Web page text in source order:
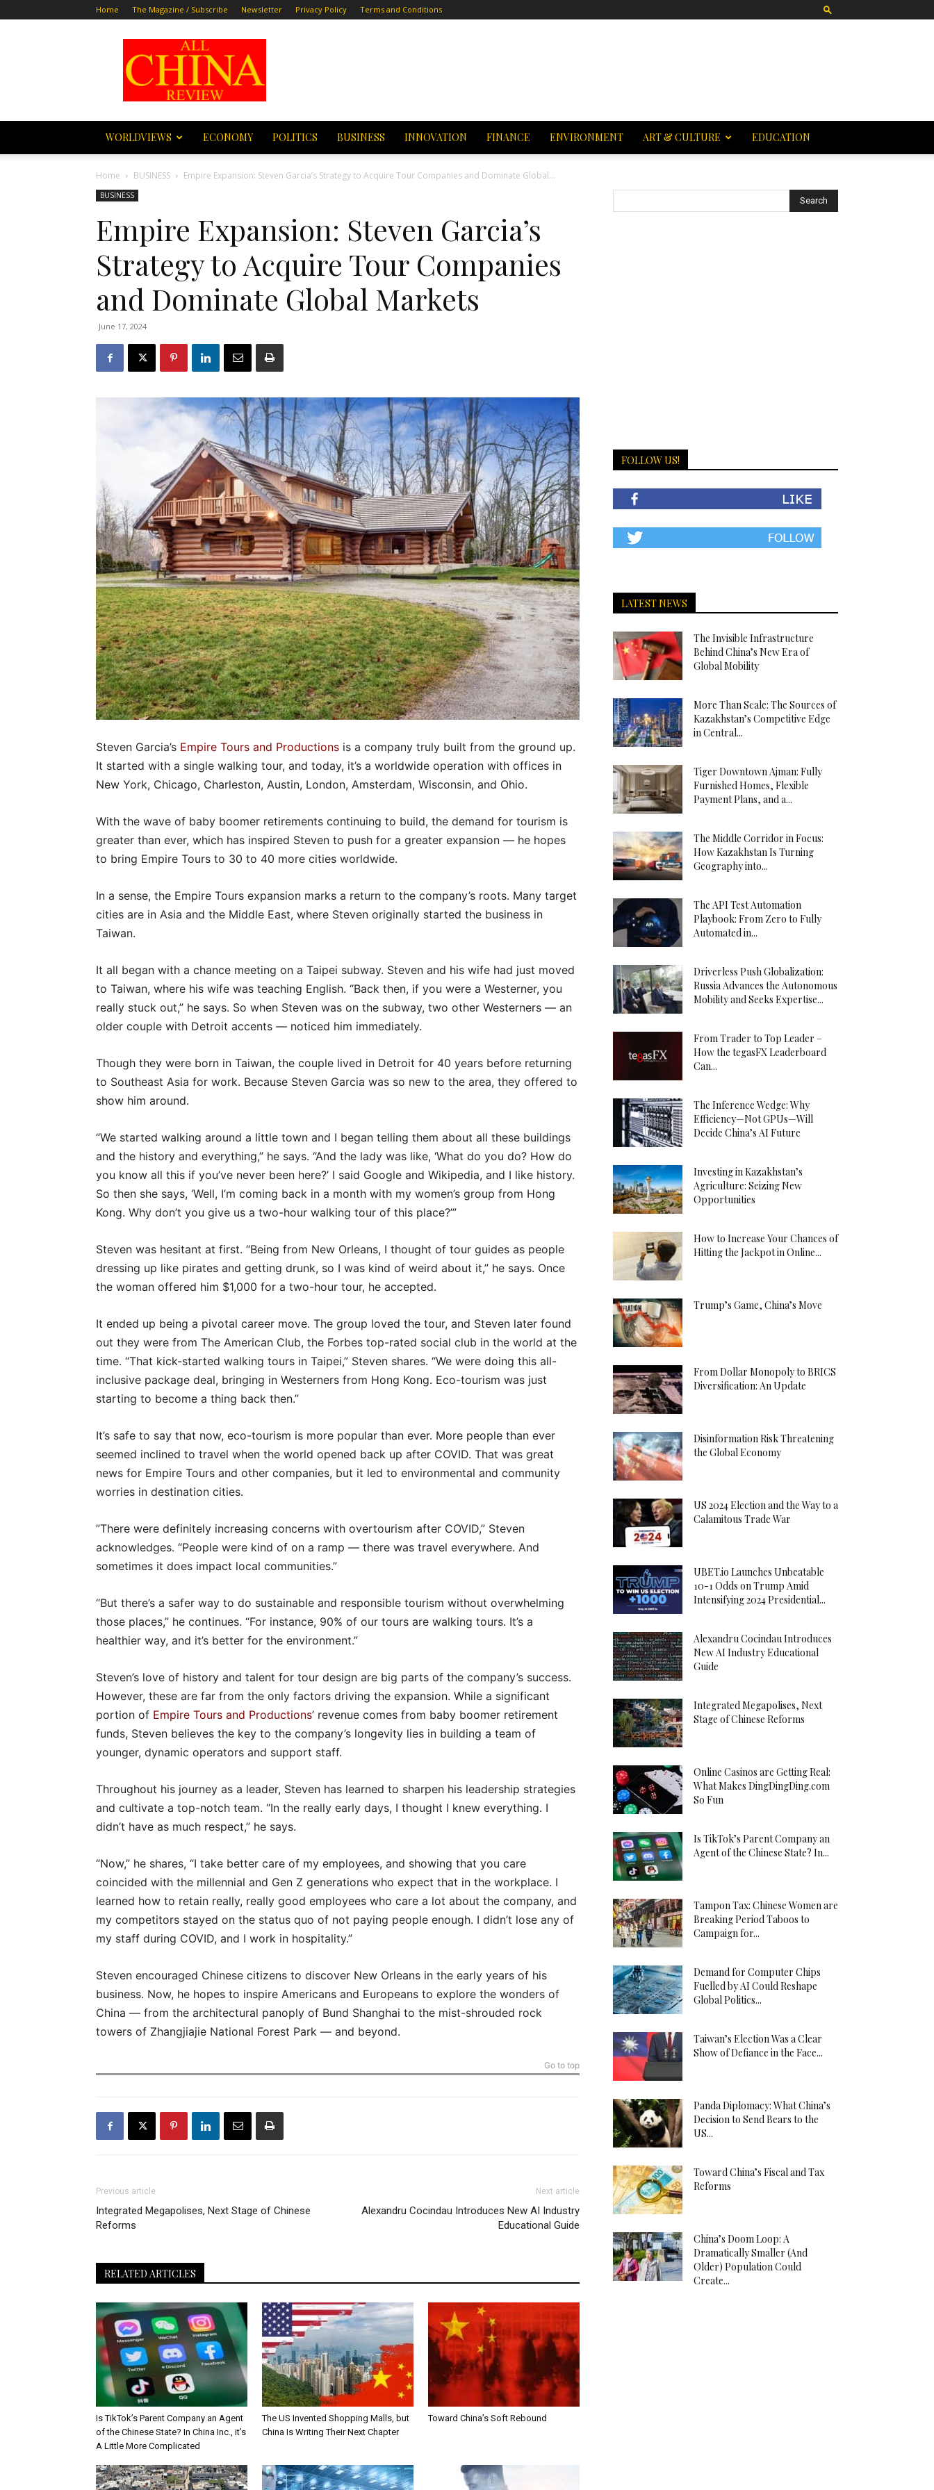
Home The Magazine / Subscribe Newsletter Privacy Policy Terms and Conditions
All
China
Review
WORLDVIEWS ECONOMY POLITICS BUSINESS INNOVATION FINANCE ENVIRONMENT ART & CULTURE EDUCATION
Home BUSINESS Empire Expansion: Steven Garcia’s Strategy to Acquire Tour Companies and Dominate Global...
BUSINESS
Empire Expansion: Steven Garcia’s
Strategy to Acquire Tour Companies
and Dominate Global Markets
June 17, 2024
Steven Garcia’s Empire Tours and Productions is a company truly built from the ground up.
It started with a single walking tour, and today, it’s a worldwide operation with offices in
New York, Chicago, Charleston, Austin, London, Amsterdam, Wisconsin, and Ohio.
With the wave of baby boomer retirements continuing to build, the demand for tourism is
greater than ever, which has inspired Steven to push for a greater expansion — he hopes
to bring Empire Tours to 30 to 40 more cities worldwide.
In a sense, the Empire Tours expansion marks a return to the company’s roots. Many target
cities are in Asia and the Middle East, where Steven originally started the business in
Taiwan.
It all began with a chance meeting on a Taipei subway. Steven and his wife had just moved
to Taiwan, where his wife was teaching English. “Back then, if you were a Westerner, you
really stuck out,” he says. So when Steven was on the subway, two other Westerners — an
older couple with Detroit accents — noticed him immediately.
Though they were born in Taiwan, the couple lived in Detroit for 40 years before returning
to Southeast Asia for work. Because Steven Garcia was so new to the area, they offered to
show him around.
“We started walking around a little town and I began telling them about all these buildings
and the history and everything,” he says. “And the lady was like, ‘What do you do? How do
you know all this if you’ve never been here?’ I said Google and Wikipedia, and I like history.
So then she says, ‘Well, I’m coming back in a month with my women’s group from Hong
Kong. Why don’t you give us a two-hour walking tour of this place?’”
Steven was hesitant at first. “Being from New Orleans, I thought of tour guides as people
dressing up like pirates and getting drunk, so I was kind of weird about it,” he says. Once
the woman offered him $1,000 for a two-hour tour, he accepted.
It ended up being a pivotal career move. The group loved the tour, and Steven later found
out they were from The American Club, the Forbes top-rated social club in the world at the
time. “That kick-started walking tours in Taipei,” Steven shares. “We were doing this all-
inclusive package deal, bringing in Westerners from Hong Kong. Eco-tourism was just
starting to become a thing back then.”
It’s safe to say that now, eco-tourism is more popular than ever. More people than ever
seemed inclined to travel when the world opened back up after COVID. That was great
news for Empire Tours and other companies, but it led to environmental and community
worries in destination cities.
”There were definitely increasing concerns with overtourism after COVID,” Steven
acknowledges. “People were kind of on a ramp — there was travel everywhere. And
sometimes it does impact local communities.”
“But there’s a safer way to do sustainable and responsible tourism without overwhelming
those places,” he continues. “For instance, 90% of our tours are walking tours. It’s a
healthier way, and it’s better for the environment.”
Steven’s love of history and talent for tour design are big parts of the company’s success.
However, these are far from the only factors driving the expansion. While a significant
portion of Empire Tours and Productions’ revenue comes from baby boomer retirement
funds, Steven believes the key to the company’s longevity lies in building a team of
younger, dynamic operators and support staff.
Throughout his journey as a leader, Steven has learned to sharpen his leadership strategies
and cultivate a top-notch team. “In the really early days, I thought I knew everything. I
didn’t have as much respect,” he says.
“Now,” he shares, “I take better care of my employees, and showing that you care
coincided with the millennial and Gen Z generations who expect that in the workplace. I
learned how to retain really, really good employees who care a lot about the company, and
my competitors stayed on the status quo of not paying people enough. I didn’t lose any of
my staff during COVID, and I work in hospitality.”
Steven encouraged Chinese citizens to discover New Orleans in the early years of his
business. Now, he hopes to inspire Americans and Europeans to explore the wonders of
China — from the architectural panoply of Bund Shanghai to the mist-shrouded rock
towers of Zhangjiajie National Forest Park — and beyond.
Go to top
Previous article
Integrated Megapolises, Next Stage of Chinese
Reforms
Next article
Alexandru Cocindau Introduces New AI Industry
Educational Guide
RELATED ARTICLES
Is TikTok’s Parent Company an Agent
of the Chinese State? In China Inc., it’s
A Little More Complicated
The US Invented Shopping Malls, but
China Is Writing Their Next Chapter
Toward China’s Soft Rebound
FOLLOW US!
LATEST NEWS
The Invisible Infrastructure
Behind China’s New Era of
Global Mobility
More Than Scale: The Sources of
Kazakhstan’s Competitive Edge
in Central...
Tiger Downtown Ajman: Fully
Furnished Homes, Flexible
Payment Plans, and a...
The Middle Corridor in Focus:
How Kazakhstan Is Turning
Geography into...
The API Test Automation
Playbook: From Zero to Fully
Automated in...
Driverless Push Globalization:
Russia Advances the Autonomous
Mobility and Seeks Expertise...
From Trader to Top Leader –
How the tegasFX Leaderboard
Can...
The Inference Wedge: Why
Efficiency—Not GPUs—Will
Decide China’s AI Future
Investing in Kazakhstan’s
Agriculture: Seizing New
Opportunities
How to Increase Your Chances of
Hitting the Jackpot in Online...
Trump’s Game, China’s Move
From Dollar Monopoly to BRICS
Diversification: An Update
Disinformation Risk Threatening
the Global Economy
US 2024 Election and the Way to a
Calamitous Trade War
UBET.io Launches Unbeatable
10-1 Odds on Trump Amid
Intensifying 2024 Presidential...
Alexandru Cocindau Introduces
New AI Industry Educational
Guide
Integrated Megapolises, Next
Stage of Chinese Reforms
Online Casinos are Getting Real:
What Makes DingDingDing.com
So Fun
Is TikTok’s Parent Company an
Agent of the Chinese State? In...
Tampon Tax: Chinese Women are
Breaking Period Taboos to
Campaign for...
Demand for Computer Chips
Fuelled by AI Could Reshape
Global Politics...
Taiwan’s Election Was a Clear
Show of Defiance in the Face...
Panda Diplomacy: What China’s
Decision to Send Bears to the
US...
Toward China’s Fiscal and Tax
Reforms
China’s Doom Loop: A
Dramatically Smaller (And
Older) Population Could
Create...